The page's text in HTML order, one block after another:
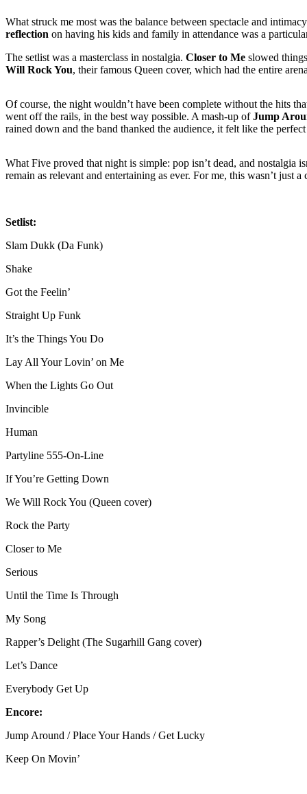
What struck me most was the balance between spectacle and
reflection on having his kids and family in attendance was a
The setlist was a masterclass in nostalgia. Closer to Me slowed
Will Rock You, their famous Queen cover, which had the entire
Of course, the night wouldn’t have been complete without the hits
went off the rails, in the best way possible. A mash-up ofJump
rained down and the band thanked the audience, it felt like the
What Five proved that night is simple: pop isn’t dead, and nostalgia
remain as relevant and entertaining as ever. For me, this wasn’t just
Setlist:
Slam Dukk (Da Funk)
Shake
Got the Feelin’
Straight Up Funk
It’s the Things You Do
Lay All Your Lovin’ on Me
When the Lights Go Out
Invincible
Human
Partyline 555‐On‐Line
If You’re Getting Down
We Will Rock You (Queen cover)
Rock the Party
Closer to Me
Serious
Until the Time Is Through
My Song
Rapper’s Delight (The Sugarhill Gang cover)
Let’s Dance
Everybody Get Up
Encore:
Jump Around / Place Your Hands / Get Lucky
Keep On Movin’